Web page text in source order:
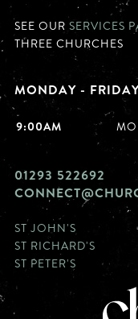
SEE OUR SERVICES
THREE CHURCHES
MONDAY -
9:00AM
01293 522692
ST JOHN'S
ST RICHARD'S
ST PETER'S